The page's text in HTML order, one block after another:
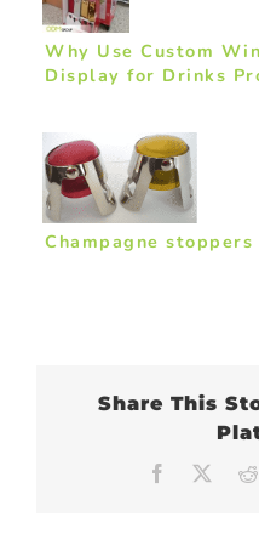
Why Use Custom
Display for Drinks
Champagne
Share This
Facebook